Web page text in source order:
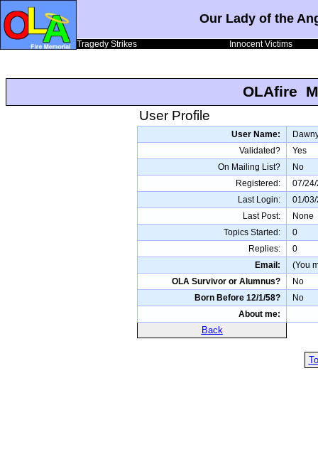
Our Lady of the
Tragedy Strikes Innocent Victims
OLAfire
User Profile
User Name:
Validated?
Yes
On Mailing List?
No
Registered:
07/
Last Login:
01/
Last Post:
None
Topics Started:
0
Replies:
0
Email:
(You
OLA Survivor or Alumnus?
No
Born Before 12/1/58?
No
About me:
Back